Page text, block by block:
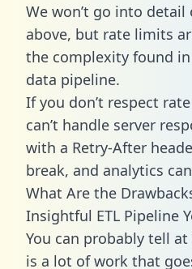
We won’t go into
above, but rate limits
the complexity found
data pipeline.
If you don’t respect
can’t handle server
with a Retry-After
break, and analytics
What Are the
Insightful ETL Pipeline
You can probably tell
is a lot of work that